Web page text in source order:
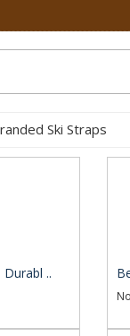
Ski Straps
..